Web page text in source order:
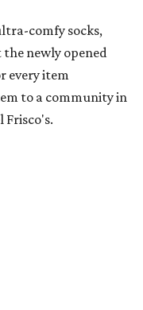
comfy socks,
newly opened
every item
to a community in
Frisco's.